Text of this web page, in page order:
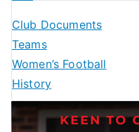
Club Documents
Teams
Women’s Football
History